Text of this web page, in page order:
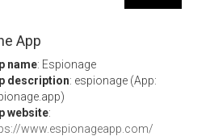
App
name: Espionage
description: espionage (App:
website:
www.espionageapp.com/